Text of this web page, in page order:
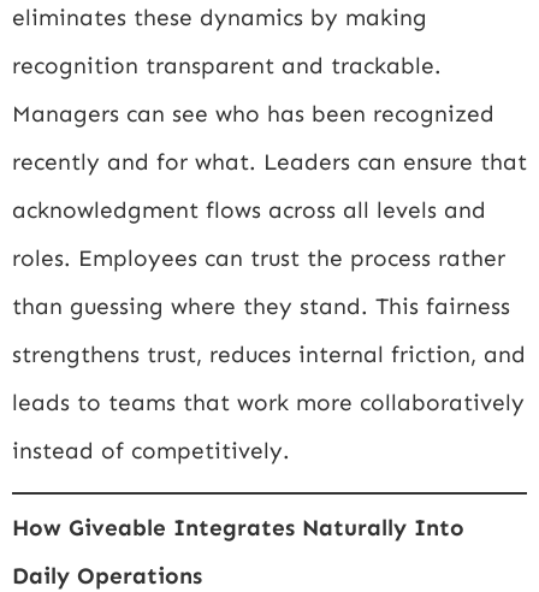
eliminates these dynamics by making
recognition transparent and trackable.
Managers can see who has been recognized
recently and for what. Leaders can ensure that
acknowledgment flows across all levels and
roles. Employees can trust the process rather
than guessing where they stand. This fairness
strengthens trust, reduces internal friction, and
leads to teams that work more collaboratively
instead of competitively.
How Giveable Integrates Naturally Into
Daily Operations